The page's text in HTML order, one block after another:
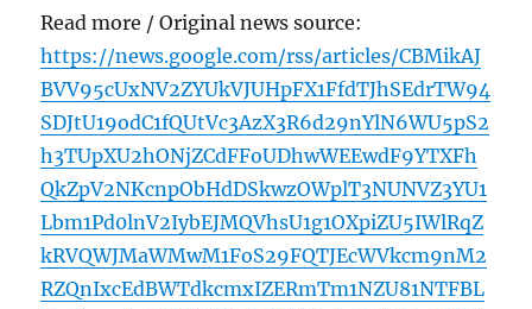
Read more / Original news source:
https://news.google.com/rss/articles/CBMikAJ
BVV95cUxNV2ZYUkVJUHpFX1FfdTJhSEdrTW94
SDJtU19odC1fQUtVc3AzX3R6d29nYlN6WU5pS2
h3TUpXU2hONjZCdFFoUDhwWEEwdF9YTXFh
QkZpV2NKcnpObHdDSkwzOWplT3NUNVZ3YU1
Lbm1Pd0lnV2IybEJMQVhsU1g1OXpiZU5IWlRqZ
kRVQWJMaWMwM1FoS29FQTJEcWVkcm9nM2
RZQnIxcEdBWTdkcmxIZERmTm1NZU81NTFBL